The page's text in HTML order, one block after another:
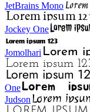
JetBrains Mono
Jockey One
Jomolhari
One
Judson